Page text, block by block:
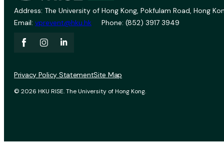
Address: The University of Hong Kong, Pokfulam Road, Hong
Email: vprevent@hku.hk Phone: (852) 3917 3949
© 2026 HKU RISE. The University of Hong Kong.
Privacy Policy StatementSite Map